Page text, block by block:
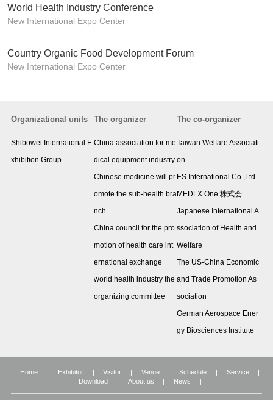
World Health Industry Conference
New International Expo Center
Country Organic Food Development Forum
New International Expo Center
Organizational units
Shibowei International E
xhibition Group
The organizer
China association for me
dical equipment industry
Chinese medicine will pr
omote the sub-health bra
nch
China council for the pro
motion of health care int
ernational exchange
world health industry the
organizing committee
The co-organizer
Taiwan Welfare Associati
on
ES International Co.,Ltd
MEDLX One 株式会
Japanese International A
ssociation of Health and
Welfare
The US-China Economic
and Trade Promotion As
sociation
German Aerospace Ener
gy Biosciences Institute
Home Exhibitor Visitor Venue Schedule Service
Download
About us News